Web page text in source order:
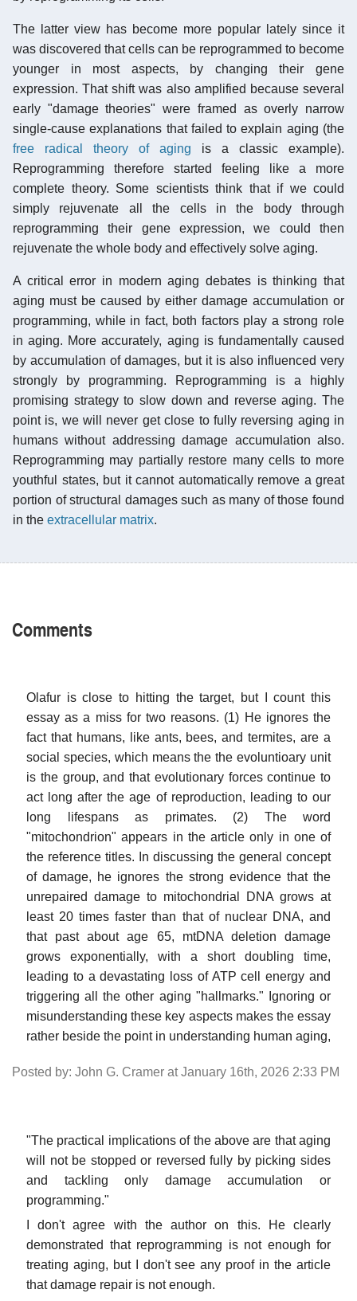
The latter view has become more popular lately since it
was discovered that cells can be reprogrammed to become
younger in most aspects, by changing their gene
expression. That shift was also amplified because several
early "damage theories" were framed as overly narrow
single-cause explanations that failed to explain aging (the
free radical theory of aging is a classic example).
Reprogramming therefore started feeling like a more
complete theory. Some scientists think that if we could
simply rejuvenate all the cells in the body through
reprogramming their gene expression, we could then
rejuvenate the whole body and effectively solve aging.
A critical error in modern aging debates is thinking that
aging must be caused by either damage accumulation or
programming, while in fact, both factors play a strong role
in aging. More accurately, aging is fundamentally caused
by accumulation of damages, but it is also influenced very
strongly by programming. Reprogramming is a highly
promising strategy to slow down and reverse aging. The
point is, we will never get close to fully reversing aging in
humans without addressing damage accumulation also.
Reprogramming may partially restore many cells to more
youthful states, but it cannot automatically remove a great
portion of structural damages such as many of those found
in the extracellular matrix.
Comments
Olafur is close to hitting the target, but I count this
essay as a miss for two reasons. (1) He ignores the
fact that humans, like ants, bees, and termites, are a
social species, which means the the evoluntioary unit
is the group, and that evolutionary forces continue to
act long after the age of reproduction, leading to our
long lifespans as primates. (2) The word
"mitochondrion" appears in the article only in one of
the reference titles. In discussing the general concept
of damage, he ignores the strong evidence that the
unrepaired damage to mitochondrial DNA grows at
least 20 times faster than that of nuclear DNA, and
that past about age 65, mtDNA deletion damage
grows exponentially, with a short doubling time,
leading to a devastating loss of ATP cell energy and
triggering all the other aging "hallmarks." Ignoring or
misunderstanding these key aspects makes the essay
rather beside the point in understanding human aging,
Posted by: John G. Cramer at January 16th, 2026 2:33 PM
"The practical implications of the above are that aging
will not be stopped or reversed fully by picking sides
and tackling only damage accumulation or
programming."
I don't agree with the author on this. He clearly
demonstrated that reprogramming is not enough for
treating aging, but I don't see any proof in the article
that damage repair is not enough.